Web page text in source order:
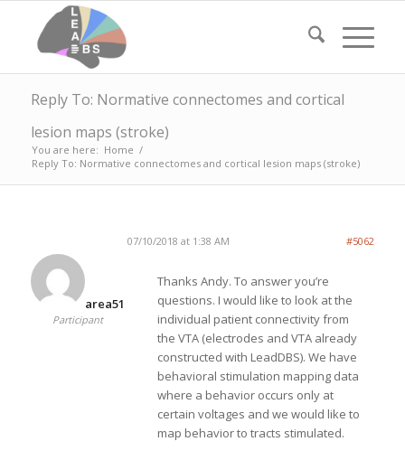
Reply To: Normative connectomes and cortical
lesion maps (stroke)
You are here: Home /
Reply To: Normative connectomes and cortical lesion maps (stroke)
07/10/2018 at 1:38 AM #5062
area51
Participant
Thanks Andy. To answer you’re
questions. I would like to look at the
individual patient connectivity from
the VTA (electrodes and VTA already
constructed with LeadDBS). We have
behavioral stimulation mapping data
where a behavior occurs only at
certain voltages and we would like to
map behavior to tracts stimulated.